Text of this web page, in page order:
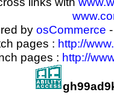
by osCommerce
pages : http://
pages : http://